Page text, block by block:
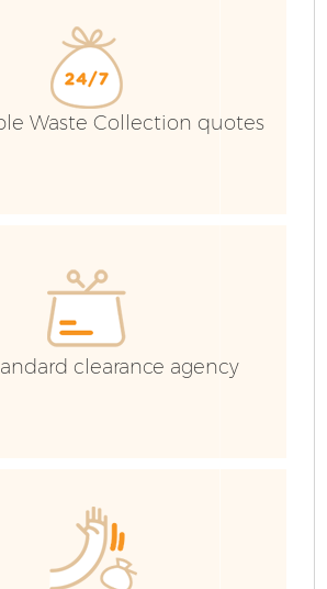
Waste Collection quotes
clearance agency